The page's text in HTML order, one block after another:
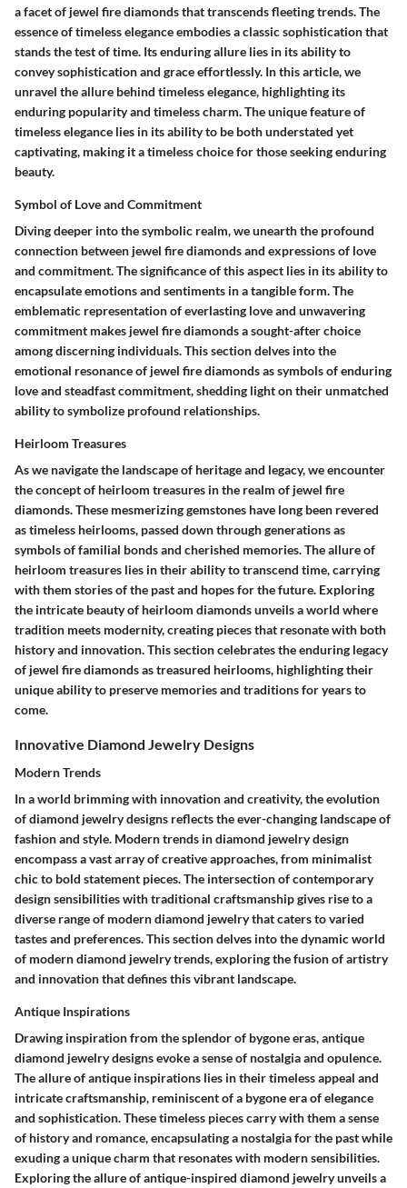
a facet of jewel fire diamonds that transcends fleeting trends. The
essence of timeless elegance embodies a classic sophistication that
stands the test of time. Its enduring allure lies in its ability to
convey sophistication and grace effortlessly. In this article, we
unravel the allure behind timeless elegance, highlighting its
enduring popularity and timeless charm. The unique feature of
timeless elegance lies in its ability to be both understated yet
captivating, making it a timeless choice for those seeking enduring
beauty.
Symbol of Love and Commitment
Diving deeper into the symbolic realm, we unearth the profound
connection between jewel fire diamonds and expressions of love
and commitment. The significance of this aspect lies in its ability to
encapsulate emotions and sentiments in a tangible form. The
emblematic representation of everlasting love and unwavering
commitment makes jewel fire diamonds a sought-after choice
among discerning individuals. This section delves into the
emotional resonance of jewel fire diamonds as symbols of enduring
love and steadfast commitment, shedding light on their unmatched
ability to symbolize profound relationships.
Heirloom Treasures
As we navigate the landscape of heritage and legacy, we encounter
the concept of heirloom treasures in the realm of jewel fire
diamonds. These mesmerizing gemstones have long been revered
as timeless heirlooms, passed down through generations as
symbols of familial bonds and cherished memories. The allure of
heirloom treasures lies in their ability to transcend time, carrying
with them stories of the past and hopes for the future. Exploring
the intricate beauty of heirloom diamonds unveils a world where
tradition meets modernity, creating pieces that resonate with both
history and innovation. This section celebrates the enduring legacy
of jewel fire diamonds as treasured heirlooms, highlighting their
unique ability to preserve memories and traditions for years to
come.
Innovative Diamond Jewelry Designs
Modern Trends
In a world brimming with innovation and creativity, the evolution
of diamond jewelry designs reflects the ever-changing landscape of
fashion and style. Modern trends in diamond jewelry design
encompass a vast array of creative approaches, from minimalist
chic to bold statement pieces. The intersection of contemporary
design sensibilities with traditional craftsmanship gives rise to a
diverse range of modern diamond jewelry that caters to varied
tastes and preferences. This section delves into the dynamic world
of modern diamond jewelry trends, exploring the fusion of artistry
and innovation that defines this vibrant landscape.
Antique Inspirations
Drawing inspiration from the splendor of bygone eras, antique
diamond jewelry designs evoke a sense of nostalgia and opulence.
The allure of antique inspirations lies in their timeless appeal and
intricate craftsmanship, reminiscent of a bygone era of elegance
and sophistication. These timeless pieces carry with them a sense
of history and romance, encapsulating a nostalgia for the past while
exuding a unique charm that resonates with modern sensibilities.
Exploring the allure of antique-inspired diamond jewelry unveils a